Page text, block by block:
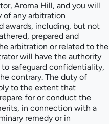
Aroma Hill, and you will
any arbitration
awards, including, but not
prepared and
arbitration or related to the
will have the authority
safeguard confidentiality,
contrary. The duty of
to the extent that
for or conduct the
in connection with a
remedy or in